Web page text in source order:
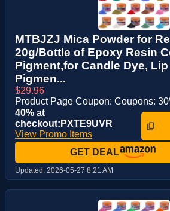
MTBJZJ Mica Powder for
20g/Bottle of Epoxy Resin
Pigment,for Candle Dye,
Pigmen...
$29.96
Product Page Coupon: Coupons:
40% at
checkout:PXTE9UVR
View Promo Items
GET DEAL
Updated: 2026-05-27 8:21 AM